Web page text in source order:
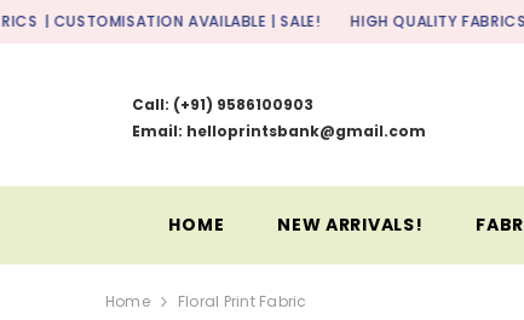
SKIP TO CONTENTAVAILABLE | SALE! HIGH QUALITY FABRICS |
Call: (+91) 9586100903
Email: helloprintsbank@gmail.com
HOME NEW ARRIVALS!
Home Floral Print Fabric